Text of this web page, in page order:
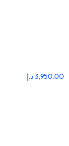
3,950.00د.إ